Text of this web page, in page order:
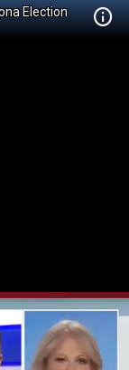
Election